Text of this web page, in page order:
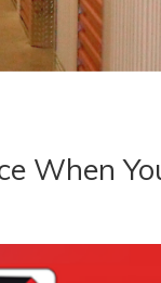
When